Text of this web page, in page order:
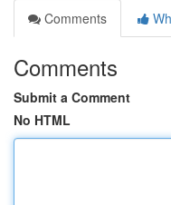
Comments
Comments
Submit a Comment
No HTML